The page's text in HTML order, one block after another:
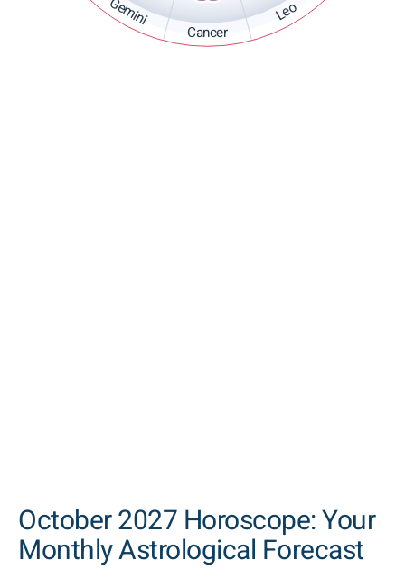
October 2027 Horoscope: Your
Monthly Astrological Forecast
Gemini
Cancer
Leo